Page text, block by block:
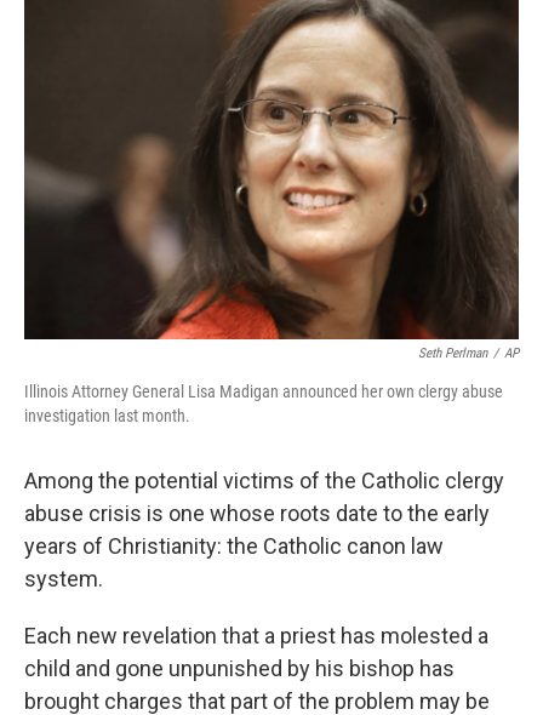
t
Seth Perlman / AP
Illinois Attorney General Lisa Madigan announced her own clergy abuse
investigation last month.
Among the potential victims of the Catholic clergy
abuse crisis is one whose roots date to the early
years of Christianity: the Catholic canon law
system.
Each new revelation that a priest has molested a
child and gone unpunished by his bishop has
brought charges that part of the problem may be